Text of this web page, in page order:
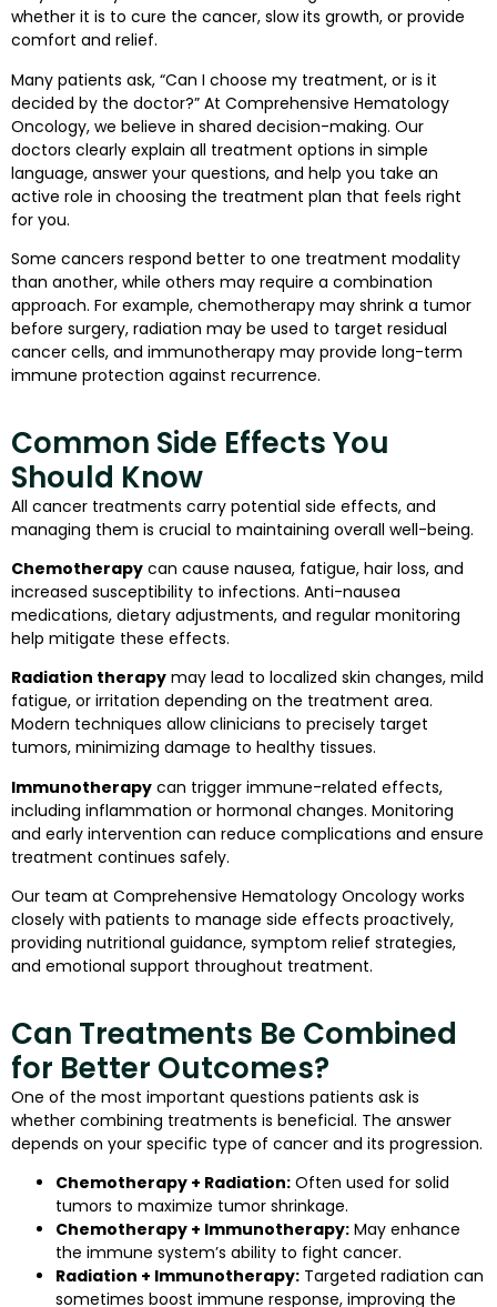
whether it is to cure the cancer, slow its growth, or provide
comfort and relief.
Many patients ask, “Can I choose my treatment, or is it
decided by the doctor?” At Comprehensive Hematology
Oncology, we believe in shared decision-making. Our
doctors clearly explain all treatment options in simple
language, answer your questions, and help you take an
active role in choosing the treatment plan that feels right
for you.
Some cancers respond better to one treatment modality
than another, while others may require a combination
approach. For example, chemotherapy may shrink a tumor
before surgery, radiation may be used to target residual
cancer cells, and immunotherapy may provide long-term
immune protection against recurrence.
Common Side Effects You
Should Know
All cancer treatments carry potential side effects, and
managing them is crucial to maintaining overall well-being.
Chemotherapy can cause nausea, fatigue, hair loss, and
increased susceptibility to infections. Anti-nausea
medications, dietary adjustments, and regular monitoring
help mitigate these effects.
Radiation therapy may lead to localized skin changes, mild
fatigue, or irritation depending on the treatment area.
Modern techniques allow clinicians to precisely target
tumors, minimizing damage to healthy tissues.
Immunotherapy can trigger immune-related effects,
including inflammation or hormonal changes. Monitoring
and early intervention can reduce complications and ensure
treatment continues safely.
Our team at Comprehensive Hematology Oncology works
closely with patients to manage side effects proactively,
providing nutritional guidance, symptom relief strategies,
and emotional support throughout treatment.
Can Treatments Be Combined
for Better Outcomes?
One of the most important questions patients ask is
whether combining treatments is beneficial. The answer
depends on your specific type of cancer and its progression.
Chemotherapy + Radiation: Often used for solid
tumors to maximize tumor shrinkage.
Chemotherapy + Immunotherapy: May enhance
the immune system’s ability to fight cancer.
Radiation + Immunotherapy: Targeted radiation can
sometimes boost immune response, improving the